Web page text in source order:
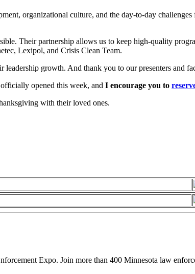
organizational culture, and the day-to-day
Their partnership allows us to keep high-quality
Lexipol, and Crisis Clean Team.
growth. And thank you to our presenters and
opened this week, and I encourage you to
with their loved ones.
Expo. Join more than 400 Minnesota law